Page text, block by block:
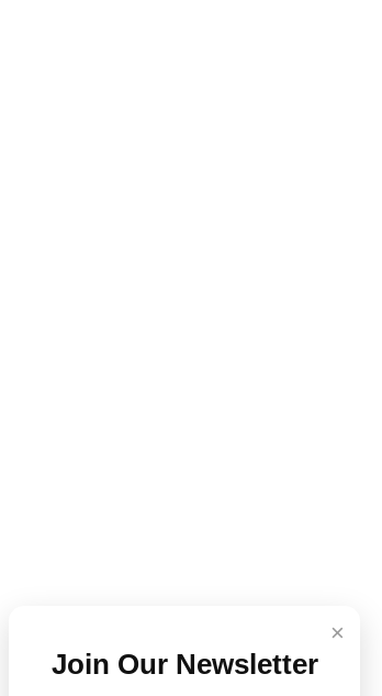
×
Join Our Newsletter